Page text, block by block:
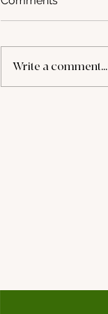
Write a comment...